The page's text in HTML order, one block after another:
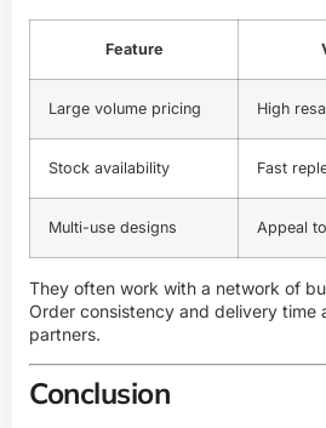
Feature
Large volume pricing High
Stock availability Fast
Multi-use designs Appeal
They often work with a network of
Order consistency and delivery time
partners.
Conclusion